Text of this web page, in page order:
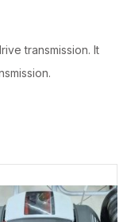
transmission. It